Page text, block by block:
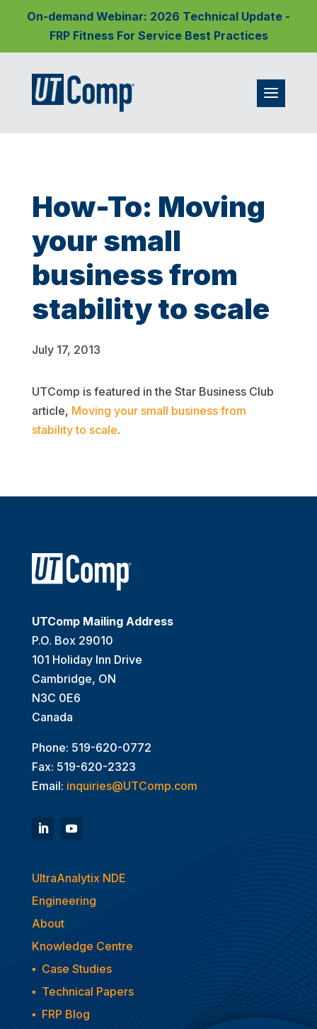
On-demand Webinar: 2026 Technical Update -
FRP Fitness For Service Best Practices
How-To: Moving
your small
business from
stability to scale
July 17, 2013
UTComp is featured in the Star Business Club
article, Moving your small business from
stability to scale.
UTComp Mailing Address
P.O. Box 29010
101 Holiday Inn Drive
Cambridge, ON
N3C 0E6
Canada
Phone: 519-620-0772
Fax: 519-620-2323
Email: inquiries@UTComp.com
UltraAnalytix NDE
Engineering
About
Knowledge Centre
▪ Case Studies
▪ Technical Papers
▪ FRP Blog